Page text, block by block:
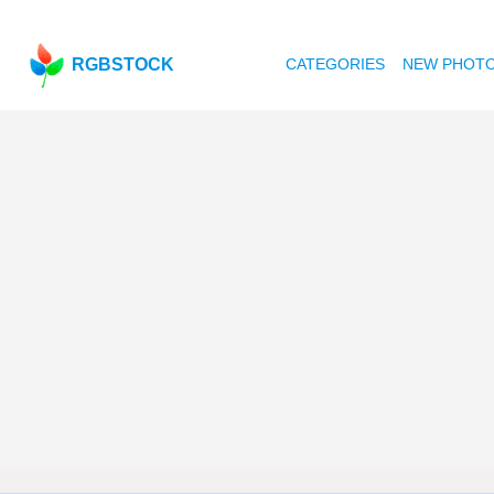
RGBSTOCK CATEGORIES NEW